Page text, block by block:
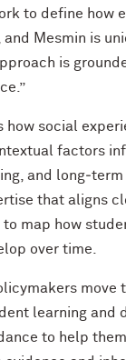
to define how
Mesmin is
is
how social
factors
and long‑term
that aligns
map how
over time.
move
learning and
to help